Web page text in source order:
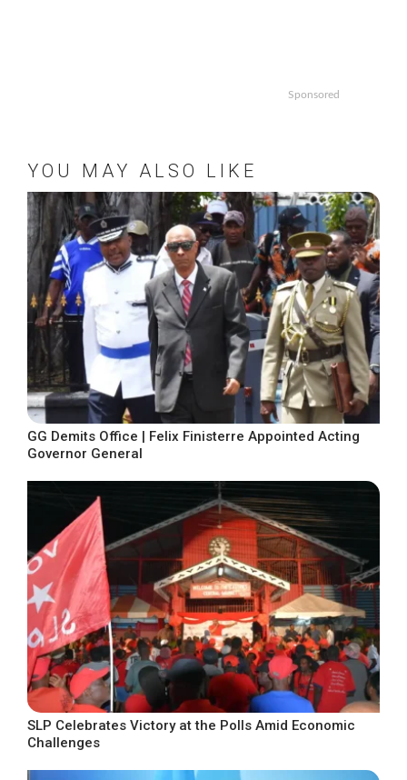
Sponsored
YOU MAY ALSO LIKE
GG Demits Office | Felix Finisterre Appointed Acting
Governor General
SLP Celebrates Victory at the Polls Amid Economic
Challenges